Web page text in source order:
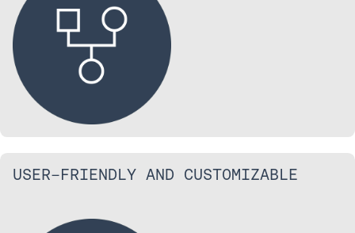
USER-FRIENDLY AND CUSTOMIZABLE